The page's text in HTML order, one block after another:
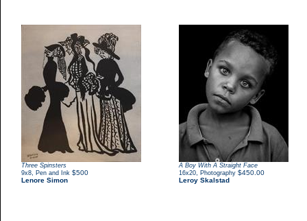
Three Spinsters
9x8
Pen and Ink $500
Lenore Simon
A Boy With A Straight Face
16x20
Photography $450.00
Leroy Skalstad